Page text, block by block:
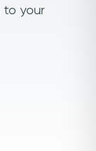
to your